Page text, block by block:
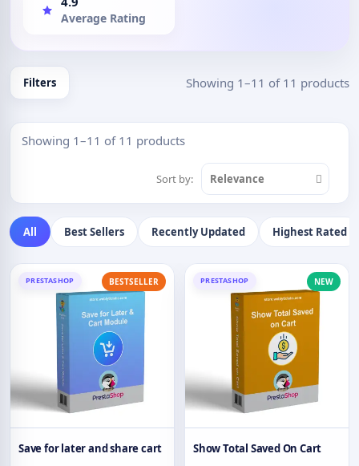
Average Rating
Filters Showing 1–11 of 11 products
Showing 1–11 of 11 products
Sort by: Relevance
All Best Sellers Recently Updated Highest Rated
PRESTASHOP BESTSELLER
Save for later and share cart
PRESTASHOP NEW
Show Total Saved On Cart